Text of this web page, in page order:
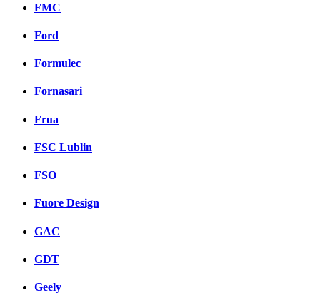
FMC
Ford
Formulec
Fornasari
Frua
FSC Lublin
FSO
Fuore Design
GAC
GDT
Geely